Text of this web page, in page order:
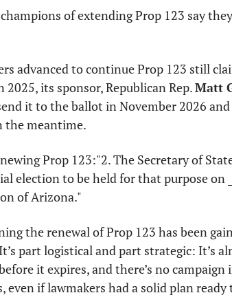
of extending Prop 123 say
advanced to continue Prop 123 still
its sponsor, Republican Rep. Matt
it to the ballot in November 2026
the meantime.
Prop 123:"2. The Secretary of
election to be held for that purpose on
of Arizona."
the renewal of Prop 123 has been
part logistical and part strategic: It’s
it expires, and there’s no
if lawmakers had a solid plan ready